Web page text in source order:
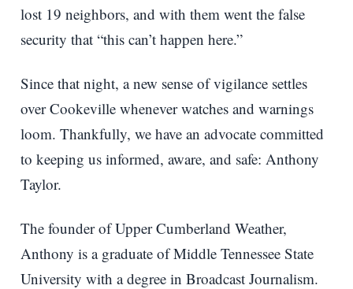
lost 19 neighbors, and with them went the false
security that “this can’t happen here.”
Since that night, a new sense of vigilance settles
over Cookeville whenever watches and warnings
loom. Thankfully, we have an advocate committed
to keeping us informed, aware, and safe: Anthony
Taylor.
The founder of Upper Cumberland Weather,
Anthony is a graduate of Middle Tennessee State
University with a degree in Broadcast Journalism.